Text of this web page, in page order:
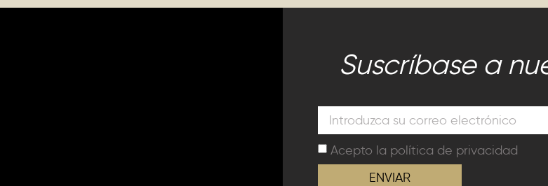
Suscríbase a
Acepto la política de privacidad
ENVIAR